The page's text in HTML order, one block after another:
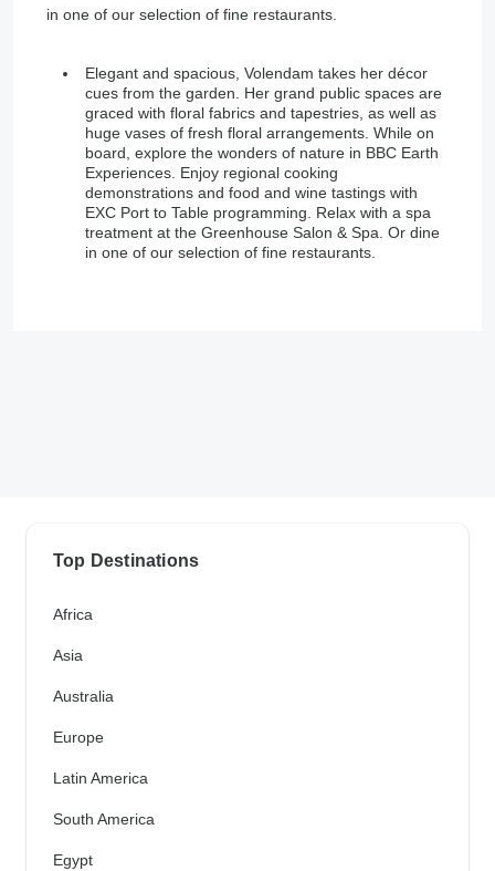
in one of our selection of fine restaurants.
Elegant and spacious, Volendam takes her décor
cues from the garden. Her grand public spaces are
graced with floral fabrics and tapestries, as well as
huge vases of fresh floral arrangements. While on
board, explore the wonders of nature in BBC Earth
Experiences. Enjoy regional cooking
demonstrations and food and wine tastings with
EXC Port to Table programming. Relax with a spa
treatment at the Greenhouse Salon & Spa. Or dine
in one of our selection of fine restaurants.
Top Destinations
Africa
Asia
Australia
Europe
Latin America
South America
Egypt